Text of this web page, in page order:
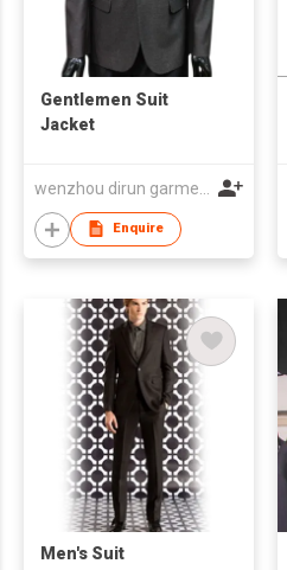
Gentlemen Suit
Jacket
Enquire
Men's Suit